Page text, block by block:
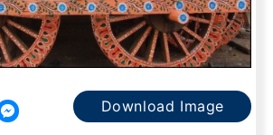
Download Image